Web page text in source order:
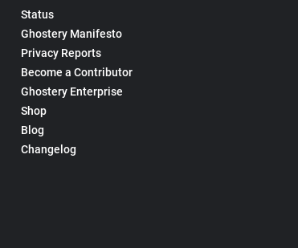
Status
Ghostery Manifesto
Privacy Reports
Become a Contributor
Ghostery Enterprise
Shop
Blog
Changelog